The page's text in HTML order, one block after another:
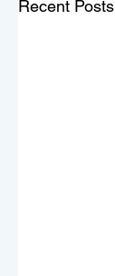
Recent Posts